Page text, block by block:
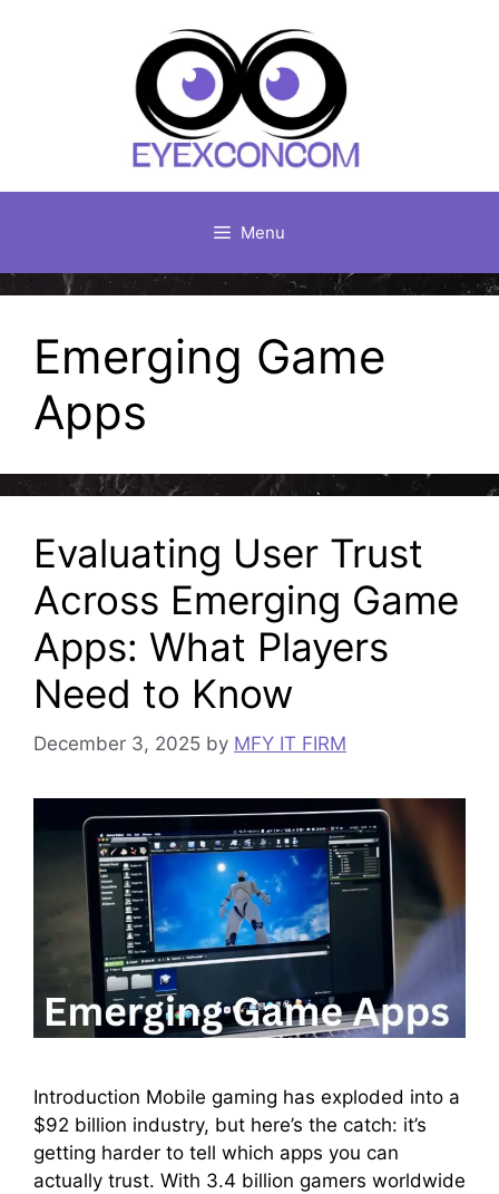
Menu
Emerging Game
Apps
Evaluating User Trust
Across Emerging Game
Apps: What Players
Need to Know
December 3, 2025 by MFY IT FIRM
Introduction Mobile gaming has exploded into a
$92 billion industry, but here’s the catch: it’s
getting harder to tell which apps you can
actually trust. With 3.4 billion gamers worldwide